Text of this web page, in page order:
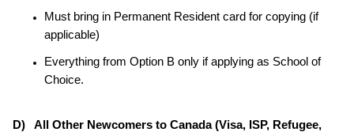
Must bring in Permanent Resident card for copying (if
applicable)
Everything from Option B only if applying as School of
Choice.
D) All Other Newcomers to Canada (Visa, ISP, Refugee,